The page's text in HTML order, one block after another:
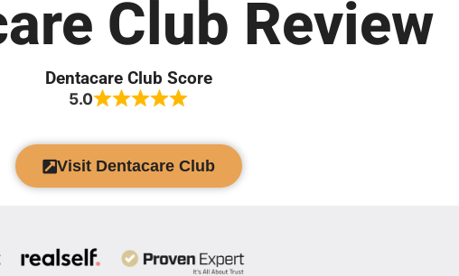
Club Review
Dentacare Club Score
5.0
Visit Dentacare Club